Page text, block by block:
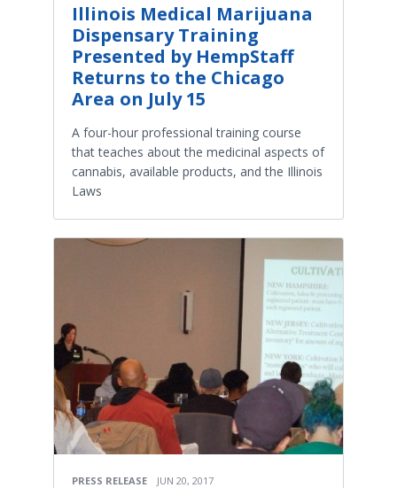
Illinois Medical Marijuana
Dispensary Training
Presented by HempStaff
Returns to the Chicago
Area on July 15
A four-hour professional training course
that teaches about the medicinal aspects of
cannabis, available products, and the Illinois
Laws
PRESS RELEASE JUN 20, 2017